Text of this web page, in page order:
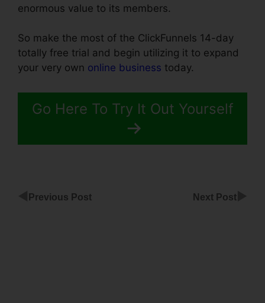
enormous value to its members.
So make the most of the ClickFunnels 14-day
totally free trial and begin utilizing it to expand
your very own online business today.
Go Here To Try It Out Yourself
Previous Post Next Post